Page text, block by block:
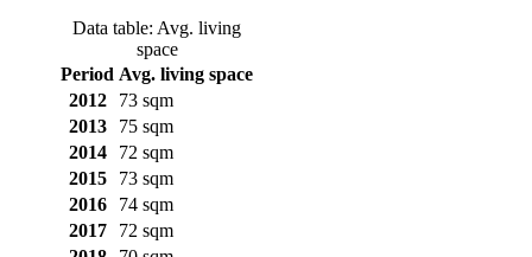
Data table: Avg. living
space
Period Avg. living space
2012
73 sqm
2013
75 sqm
2014
72 sqm
2015
73 sqm
2016
74 sqm
2017
72 sqm